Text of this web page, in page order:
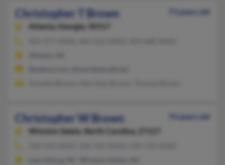
Christopher T Brown
73 years old
Atlanta,
Georgia, 30317
Christopher W Brown
74 years old
Winston Salem,
North Carolina, 27127